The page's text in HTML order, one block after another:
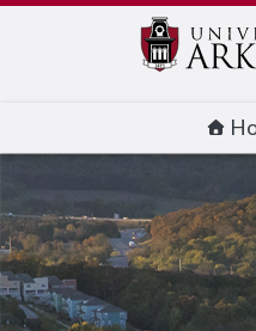
Edit webpage